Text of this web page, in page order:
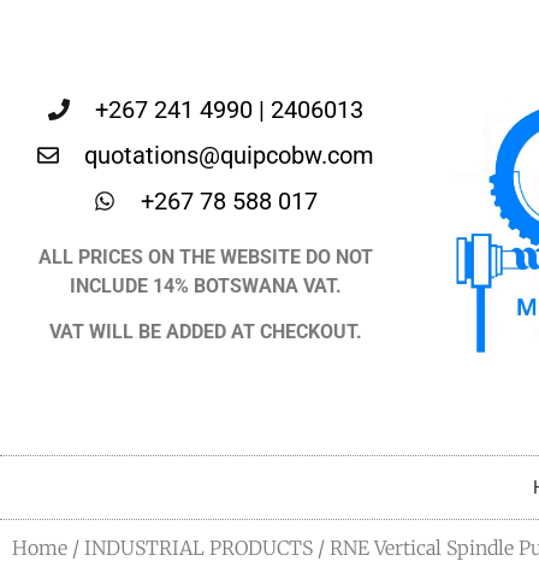
+267 241 4990 | 2406013
quotations@quipcobw.com
+267 78 588 017
ALL PRICES ON THE WEBSITE DO NOT
INCLUDE 14% BOTSWANA VAT.
VAT WILL BE ADDED AT CHECKOUT.
Home / INDUSTRIAL PRODUCTS / RNE Vertical Spindle